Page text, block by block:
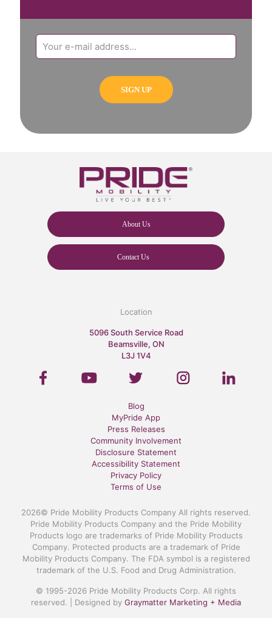
About Us
Contact Us
Location
5096 South Service Road
Beamsville, ON
L3J 1V4
Blog
MyPride App
Press Releases
Community Involvement
Disclosure Statement
Accessibility Statement
Privacy Policy
Terms of Use
2026© Pride Mobility Products Company All rights reserved.
Pride Mobility Products Company and the Pride Mobility
Products logo are trademarks of Pride Mobility Products
Company. Protected products are a trademark of Pride
Mobility Products Company. The FDA symbol is a registered
trademark of the U.S. Food and Drug Administration.
© 1995-2026 Pride Mobility Products Corp. All rights
reserved. | Designed by Graymatter Marketing + Media